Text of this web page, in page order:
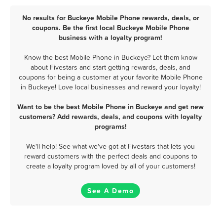
No results for Buckeye Mobile Phone rewards, deals, or
coupons. Be the first local Buckeye Mobile Phone
business with a loyalty program!
Know the best Mobile Phone in Buckeye? Let them know
about Fivestars and start getting rewards, deals, and
coupons for being a customer at your favorite Mobile Phone
in Buckeye! Love local businesses and reward your loyalty!
Want to be the best Mobile Phone in Buckeye and get new
customers? Add rewards, deals, and coupons with loyalty
programs!
We'll help! See what we've got at Fivestars that lets you
reward customers with the perfect deals and coupons to
create a loyalty program loved by all of your customers!
See A Demo